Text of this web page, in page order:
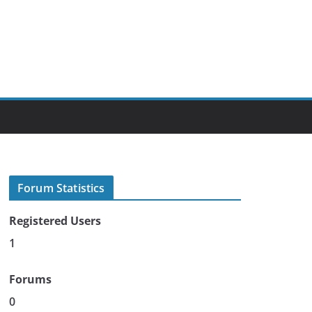
Forum Statistics
Registered Users
1
Forums
0